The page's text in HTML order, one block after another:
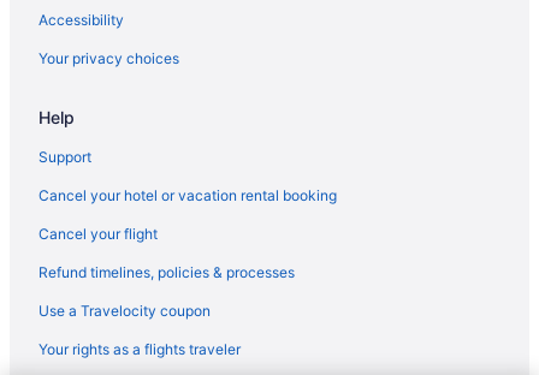
Accessibility
Your privacy choices
Help
Support
Cancel your hotel or vacation rental booking
Cancel your flight
Refund timelines, policies & processes
Use a Travelocity coupon
Your rights as a flights traveler